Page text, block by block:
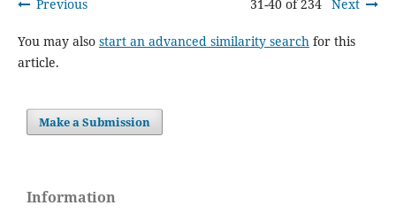
Previous 31-40 of 234 Next
You may also start an advanced similarity searchfor this
article.
Make a Submission
Information